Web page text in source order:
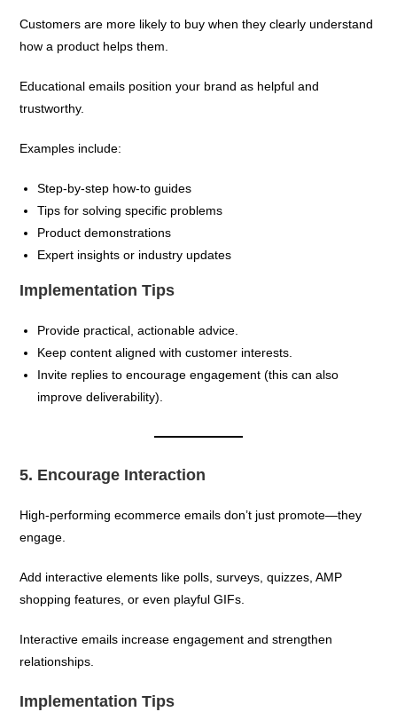
Customers are more likely to buy when they clearly understand
how a product helps them.
Educational emails position your brand as helpful and
trustworthy.
Examples include:
Step-by-step how-to guides
Tips for solving specific problems
Product demonstrations
Expert insights or industry updates
Implementation Tips
Provide practical, actionable advice.
Keep content aligned with customer interests.
Invite replies to encourage engagement (this can also
improve deliverability).
5. Encourage Interaction
High-performing ecommerce emails don’t just promote—they
engage.
Add interactive elements like polls, surveys, quizzes, AMP
shopping features, or even playful GIFs.
Interactive emails increase engagement and strengthen
relationships.
Implementation Tips